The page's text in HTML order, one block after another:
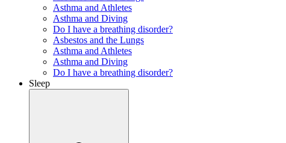
Asthma and Athletes
Asthma and Diving
Do I have a breathing disorder?
Asbestos and the Lungs
Asthma and Athletes
Asthma and Diving
Do I have a breathing disorder?
Sleep